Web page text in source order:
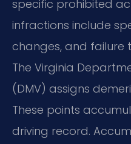
specific prohibited
infractions include
changes, and failure
The Virginia
(DMV) assigns
These points
driving record.